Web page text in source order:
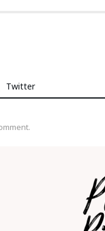
Twitter